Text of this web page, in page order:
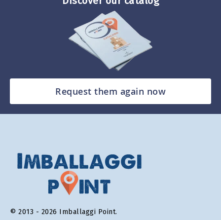
Request them again now
© 2013 - 2026 Imballaggi Point.